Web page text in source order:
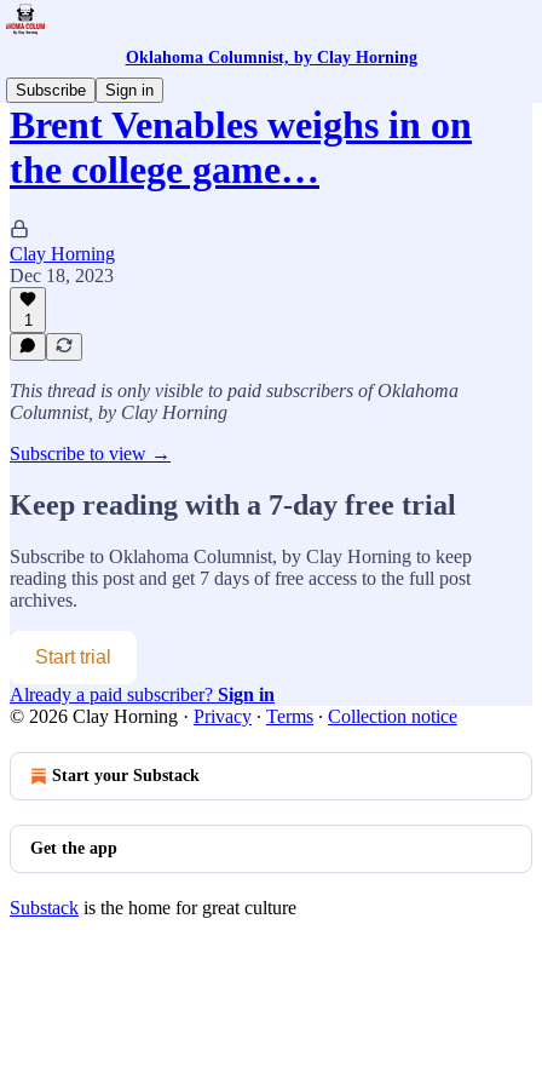
Oklahoma Columnist, by Clay Horning
Subscribe
Sign in
Brent Venables weighs in on
the college game…
Clay Horning
Dec 18, 2023
1
This thread is only visible to paid subscribers of Oklahoma
Columnist, by Clay Horning
Subscribe to view →
Keep reading with a 7-day free trial
Subscribe to Oklahoma Columnist, by Clay Horning to keep
reading this post and get 7 days of free access to the full post
archives.
Start trial
Already a paid subscriber? Sign in
© 2026 Clay Horning · Privacy ∙ Terms ∙ Collection notice
Start your Substack
Get the app
Substack is the home for great culture